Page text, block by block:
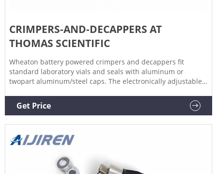
CRIMPERS-AND-DECAPPERS AT
THOMAS SCIENTIFIC
Wheaton battery powered crimpers and decappers fit
standard laboratory vials and seals with aluminum or
twopart aluminum/steel caps. The electronically adjustable
the control pad on top of the unit.
Get Price